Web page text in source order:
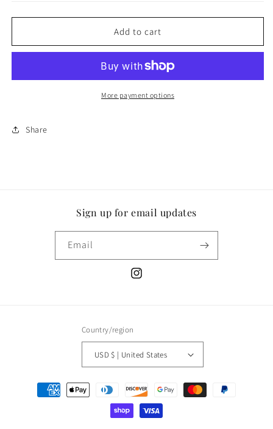
Add to cart
More payment options
Share
Sign up for email updates
Email
Instagram
Country/region
USD $ | United States
Payment
methods